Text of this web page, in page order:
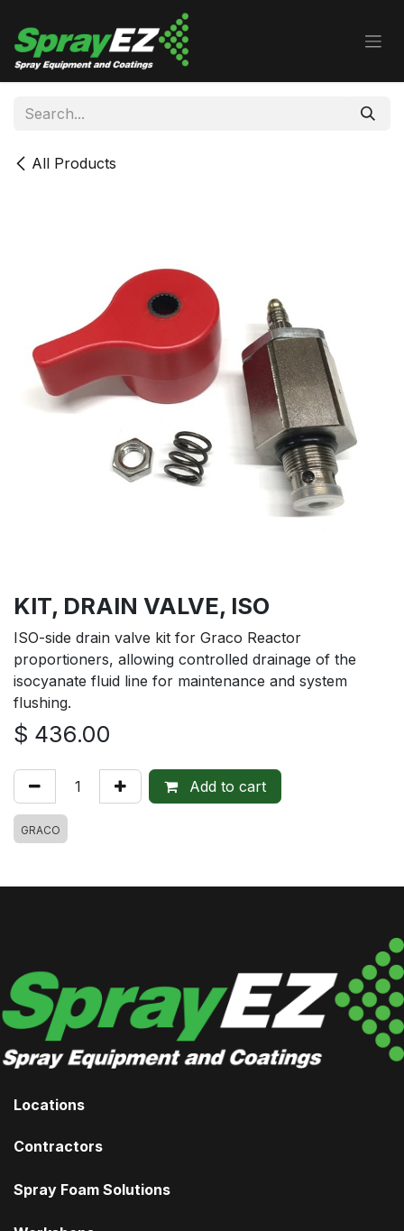
All Products
KIT, DRAIN VALVE, ISO
ISO-side drain valve kit for Graco Reactor
proportioners, allowing controlled drainage of the
isocyanate fluid line for maintenance and system
flushing.
$ 436.00
Add to cart
GRACO
Locations
Contractors
Spray Foam Solutions